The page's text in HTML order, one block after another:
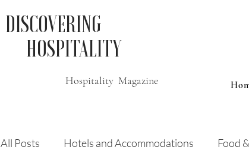
DISCOVERING
HOSPITALITY
Hospitality Magazine
All Posts Hotels and Accommodations Food